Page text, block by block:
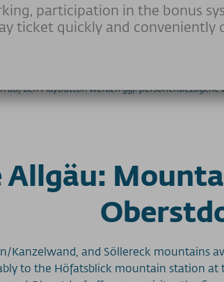
den Playbutton werden ggf.
Kanzelwand, and Söllereck mountains
to the Höfatsblick mountain station
participation in the bonus
ticket quickly and conveniently